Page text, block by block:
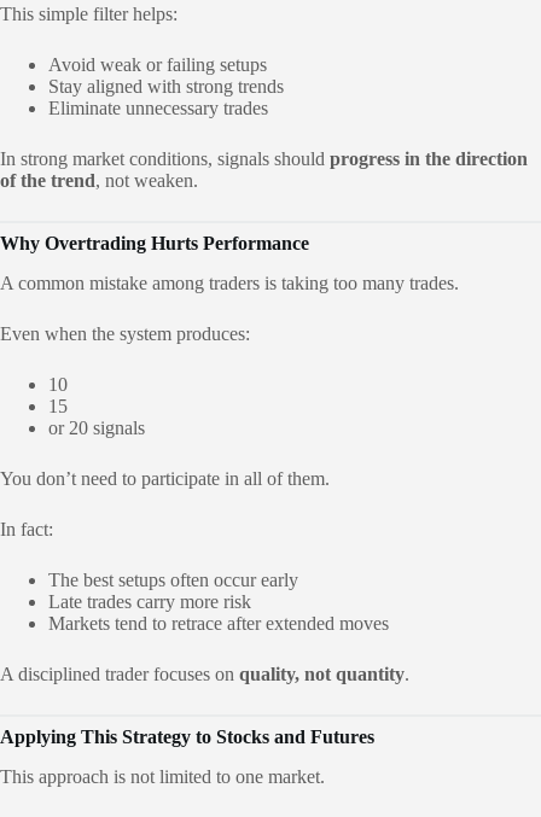
This simple filter helps:
Avoid weak or failing setups
Stay aligned with strong trends
Eliminate unnecessary trades
In strong market conditions, signals should progress in the direction
of the trend, not weaken.
Why Overtrading Hurts Performance
A common mistake among traders is taking too many trades.
Even when the system produces:
10
15
or 20 signals
You don’t need to participate in all of them.
In fact:
The best setups often occur early
Late trades carry more risk
Markets tend to retrace after extended moves
A disciplined trader focuses on quality, not quantity.
Applying This Strategy to Stocks and Futures
This approach is not limited to one market.